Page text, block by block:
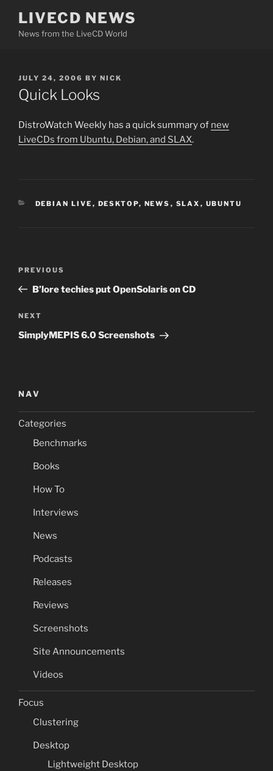
content
LIVECD NEWS
News from the LiveCD World
POSTED
ON
JULY 24, 2006 BY NICK
Quick Looks
DistroWatch Weekly has a quick summary of new
LiveCDs from Ubuntu, Debian, and SLAX.
CATEGORIES
DEBIAN LIVE , DESKTOP, NEWS , SLAX , UBUNTU
Previous
Post
PREVIOUS
B’lore techies put OpenSolaris on CD
Next
Post
NEXT
SimplyMEPIS 6.0 Screenshots
NAV
Categories
Benchmarks
Books
How To
Interviews
News
Podcasts
Releases
Reviews
Screenshots
Site Announcements
Videos
Focus
Clustering
Desktop
Lightweight Desktop